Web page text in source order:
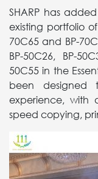
SHARP has
existing portfolio
70C65 and BP-
BP-50C26, BP-
50C55 in the
been designed
experience, with
speed copying,